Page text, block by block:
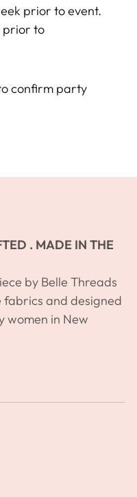
prior to event.
prior to
confirm party
. MADE IN THE
by Belle Threads
fabrics and designed
women in New